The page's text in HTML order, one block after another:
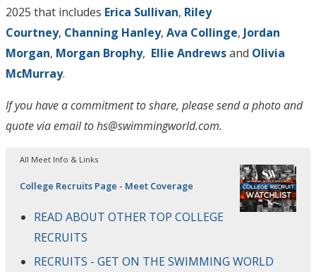
2025 that includes Erica Sullivan, Riley
Courtney, Channing Hanley, Ava Collinge, Jordan
Morgan, Morgan Brophy, Ellie Andrewsand Olivia
McMurray.
If you have a commitment to share, please send a photo and
quote via email to hs@swimmingworld.com.
All Meet Info & Links
College Recruits Page - Meet Coverage
READ ABOUT OTHER TOP COLLEGE
RECRUITS
RECRUITS - GET ON THE SWIMMING WORLD